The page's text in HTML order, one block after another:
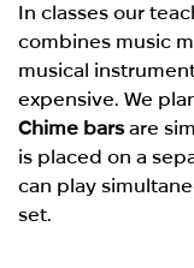
In classes our
combines music
musical
expensive. We
Chime barsare
is placed on a
can play
set.